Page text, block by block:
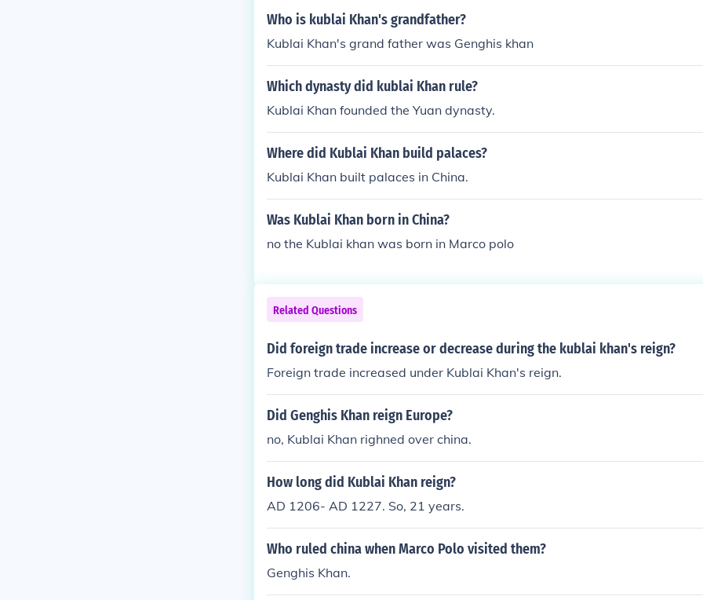
Who is kublai Khan's grandfather?
Kublai Khan's grand father was Genghis khan
Which dynasty did kublai Khan rule?
Kublai Khan founded the Yuan dynasty.
Where did Kublai Khan build palaces?
Kublai Khan built palaces in China.
Was Kublai Khan born in China?
no the Kublai khan was born in Marco polo
Related Questions
Did foreign trade increase or decrease during the kublai khan's reign?
Foreign trade increased under Kublai Khan's reign.
Did Genghis Khan reign Europe?
no, Kublai Khan righned over china.
How long did Kublai Khan reign?
AD 1206- AD 1227. So, 21 years.
Who ruled china when Marco Polo visited them?
Genghis Khan.